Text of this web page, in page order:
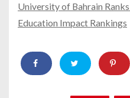
University of Bahrain
Education Impact Rankings